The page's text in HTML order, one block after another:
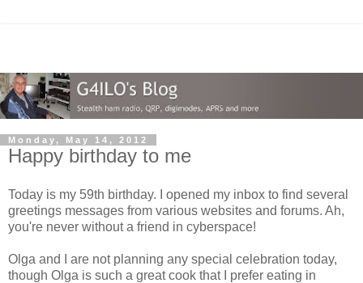
Monday, May 14, 2012
Happy birthday to me
Today is my 59th birthday. I opened my inbox to find several
greetings messages from various websites and forums. Ah,
you're never without a friend in cyberspace!
Olga and I are not planning any special celebration today,
though Olga is such a great cook that I prefer eating in